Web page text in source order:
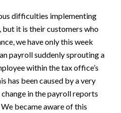
difficulties implementing
it is their customers who
we have only this week
payroll suddenly sprouting a
within the tax office’s
has been caused by a very
in the payroll reports
became aware of this